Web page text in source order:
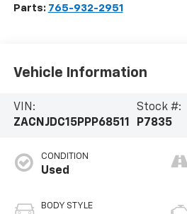
Parts: 765-932-2951
Vehicle Information
VIN:
ZACNJDC15PPP68511
Stock #:
P7835
CONDITION
Used
BODY STYLE